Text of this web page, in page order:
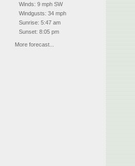
Winds: 9 mph SW
Windgusts: 34 mph
Sunrise: 5:47 am
Sunset: 8:05 pm
More forecast...